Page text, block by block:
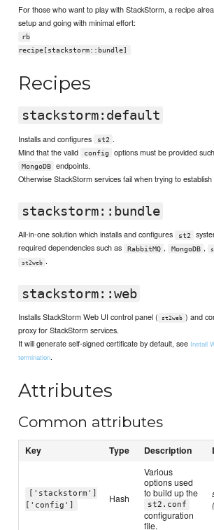
For those who want to play with StackStorm, a recipe
setup and going with minimal effort:
rb
recipe[stackstorm::bundle]
Recipes
stackstorm:default
Installs and configures st2 .
Mind that the valid
config options must be provided
MongoDB
endpoints.
Otherwise StackStorm services fail when trying to establish
stackstorm::bundle
All-in-one solution which installs and configures st2
required dependencies such as
RabbitMQ , MongoDB ,
st2web .
stackstorm::web
Installs StackStorm Web UI control panel ( st2web ) and
proxy for StackStorm services.
It will generate self-signed certificate by default, see Install
termination.
Attributes
Common attributes
Key Type Description
['stackstorm']
['config']
Hash
Various
options used
to build up the
st2.conf
configuration
file.